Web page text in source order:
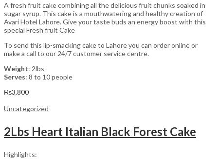
A fresh fruit cake combining all the delicious fruit chunks soaked in
sugar syrup. This cake is a mouthwatering and healthy creation of
Avari Hotel Lahore. Give your taste buds an energy boost with this
special Fresh fruit Cake
To send this lip-smacking cake to Lahore you can order online or
make a call to our 24/7 customer service centre.
Weight: 2lbs
Serves: 8 to 10 people
₨3,800
Uncategorized
2Lbs Heart Italian Black Forest Cake
Highlights: